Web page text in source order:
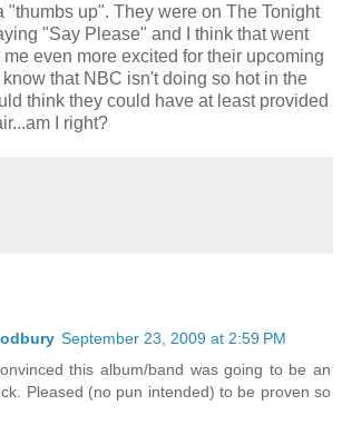
"thumbs up". They were on The Tonight
"Say Please" and I think that went
even more excited for their upcoming
that NBC isn't doing so hot in the
think they could have at least provided
I right?
September 23, 2009 at 2:59 PM
this album/band was going to be an
Pleased (no pun intended) to be proven so